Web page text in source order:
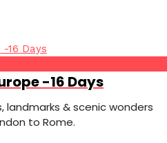
-16 Days
landmarks & scenic wonders
to Rome.